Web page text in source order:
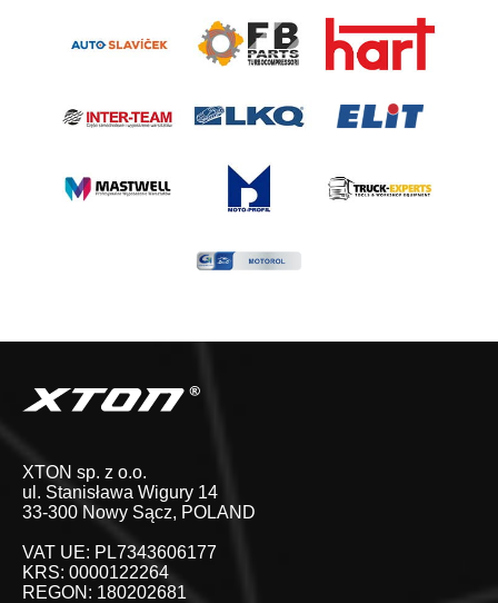
XTON sp. z o.o.
ul. Stanisława Wigury 14
33-300 Nowy Sącz, POLAND
VAT UE: PL7343606177
KRS: 0000122264
REGON: 180202681